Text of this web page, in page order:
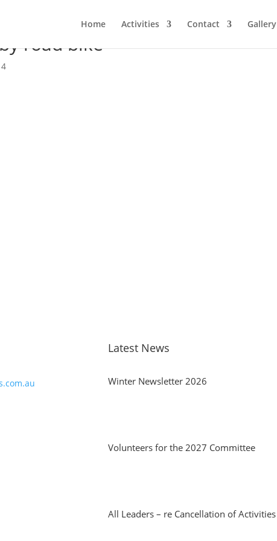
Home Activities Contact Gallery
road bike
Latest News
Winter Newsletter 2026
Volunteers for the 2027 Committee
All Leaders – re Cancellation of Activities